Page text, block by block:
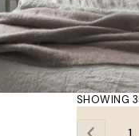
SHOWING